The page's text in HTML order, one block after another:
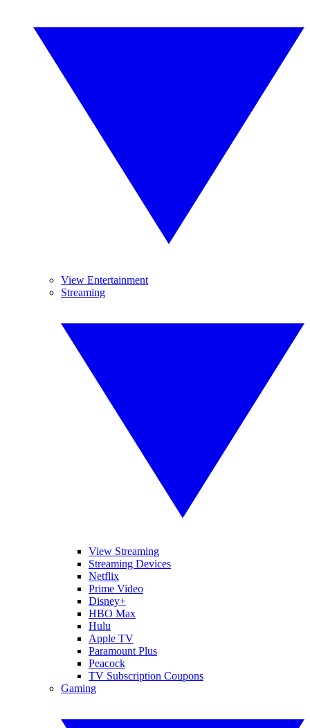
View Entertainment
Streaming
View Streaming
Streaming Devices
Netflix
Prime Video
Disney+
HBO Max
Hulu
Apple TV
Paramount Plus
Peacock
TV Subscription Coupons
Gaming